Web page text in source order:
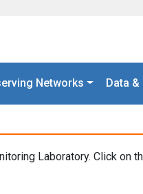
Networks Data
Laboratory. Click on